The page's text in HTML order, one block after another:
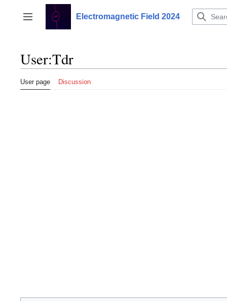
content
Toggle sidebar
Electromagnetic Field 2024
User:Tdr
User page Discussion